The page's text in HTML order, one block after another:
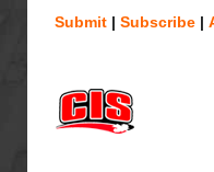
Submit | Subscribe |